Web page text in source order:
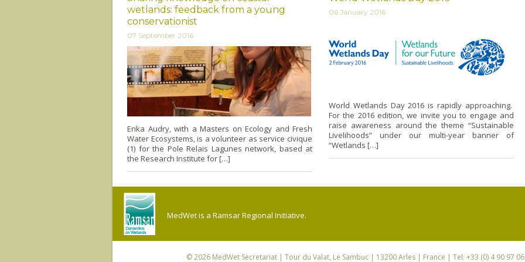
wetlands: feedback from a young
conservationist
07 September 2016
Erika Audry, with a Masters on Ecology and Fresh
Water Ecosystems, is a volunteer as service civique
(1) for the Pole Relais Lagunes network, based at
the Research Institute for […]
06 January 2016
World Wetlands Day 2016 is rapidly approaching.
For the 2016 edition, we invite you to engage and
raise awareness around the theme “Sustainable
Livelihoods” under our multi-year banner of
“Wetlands […]
MedWet is a Ramsar Regional Initiative.
© 2026 MedWet Secretariat| Tour du Valat, Le Sambuc | 13200 Arles | France | Tel: +33 (0) 4 90 97